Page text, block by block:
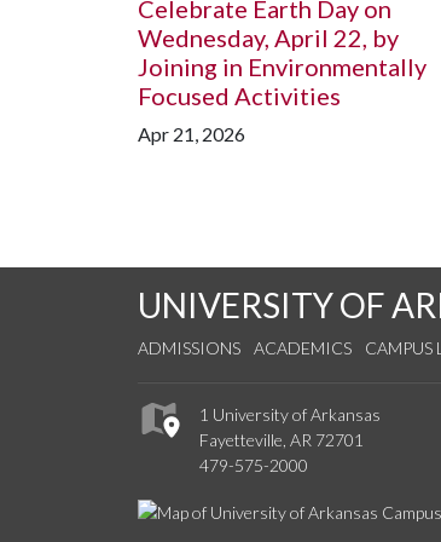
Celebrate Earth Day on
Wednesday, April 22, by
Joining in Environmentally
Focused Activities
Apr 21, 2026
UNIVERSITY OF
ADMISSIONS ACADEMICS CAMPUS
1 University of Arkansas
Fayetteville, AR 72701
479-575-2000